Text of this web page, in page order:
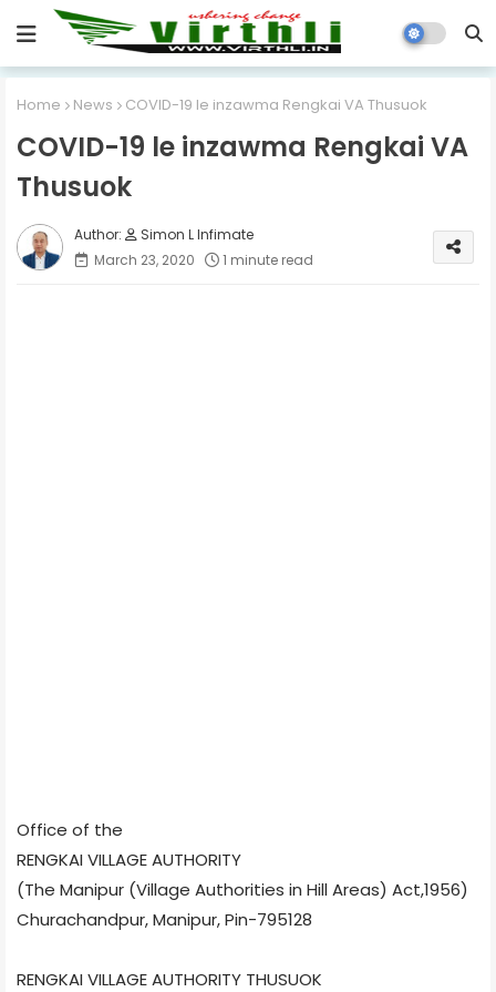
Home News COVID-19 le inzawma Rengkai VA Thusuok
COVID-19 le inzawma Rengkai VA
Thusuok
Simon L Infimate
March 23, 2020
1 minute read
Office of the
RENGKAI VILLAGE AUTHORITY
(The Manipur (Village Authorities in Hill Areas) Act,1956)
Churachandpur, Manipur, Pin-795128
RENGKAI VILLAGE AUTHORITY THUSUOK